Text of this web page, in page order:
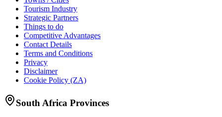
Tourism Industry
Strategic Partners
Things to do
Competitive Advantages
Contact Details
Terms and Conditions
Privacy
Disclaimer
Cookie Policy (ZA)
South Africa Provinces